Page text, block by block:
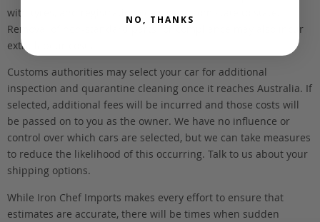
with tyres, and registration costs vary from state to state.
Removal of non-standard parts for compliance may also incur
extra labour costs.
Customs authorities may select your car for additional
inspection and quarantine cleaning once it reaches Australia. If
selected, additional fees will be incurred and those costs will
be passed on to you as the owner. We have no influence or
control over which cars are selected, but we can take measures
to reduce the likelihood of this occurring. Talk to us about your
shipping options.
While Iron Chef Imports makes every effort to ensure that
estimates are accurate, there will be times when sudden
NO, THANKS